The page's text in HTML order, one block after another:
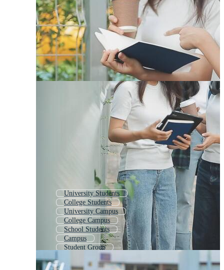
University Students
College Students
University Campus
College Campus
School Students
Campus
Student Group
Students Studying
High School Students